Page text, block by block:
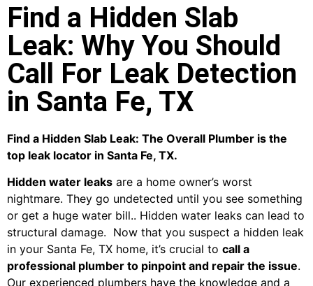
Find a Hidden Slab
Leak: Why You Should
Call For Leak Detection
in Santa Fe, TX
Find a Hidden Slab Leak: The Overall Plumber is the
top leak locator in Santa Fe, TX.
Hidden water leaks are a home owner’s worst
nightmare. They go undetected until you see something
or get a huge water bill.. Hidden water leaks can lead to
structural damage. Now that you suspect a hidden leak
in your Santa Fe, TX home, it’s crucial to call a
professional plumber to pinpoint and repair the issue.
Our experienced plumbers have the knowledge and a